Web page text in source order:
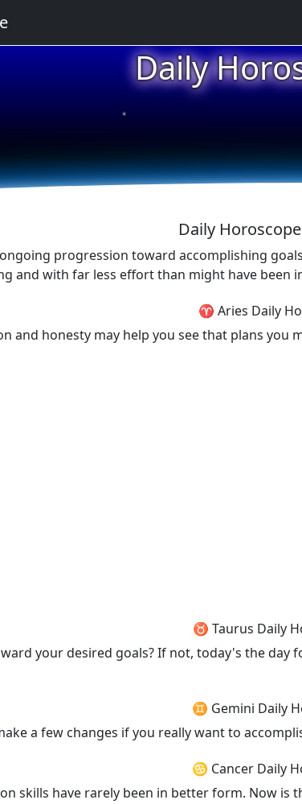
Daily
★
★
Daily
progression toward accomplishing
and with far less effort than might have been
♈ Aries Daily
and honesty may help you see that plans you
♉ Taurus Daily
your desired goals? If not, today's the
♊ Gemini Daily
a few changes if you really want to
♋ Cancer Daily
skills have rarely been in better form. Now